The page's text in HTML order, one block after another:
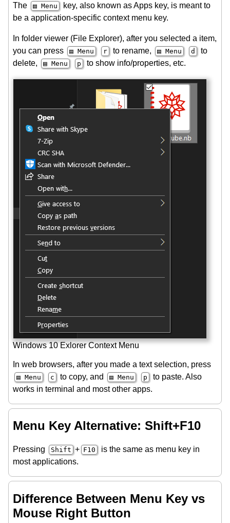
The ▤ Menu
key, also known as Apps key, is meant to
be a application-specific context menu key.
In folder viewer (File Explorer), after you selected a item,
you can press
▤ Menu r to rename, ▤ Menu d
to
delete,
▤ Menu p to show info/properties, etc.
Windows 10 Exlorer Context Menu
In web browsers, after you made a text selection, press
▤ Menu c to copy, and ▤ Menu p
to paste. Also
works in terminal and most other apps.
Menu Key Alternative: Shift+F10
Pressing Shift + F10
is the same as menu key in
most applications.
Difference Between Menu Key vs
Mouse Right Button